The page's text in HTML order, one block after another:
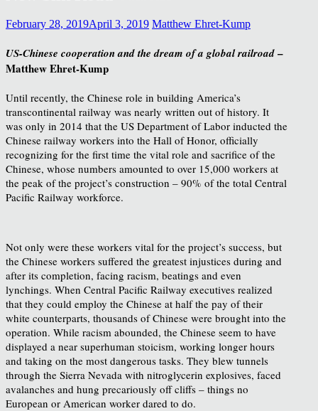
February 28, 2019April 3, 2019 Matthew Ehret-Kump
US-Chinese cooperation and the dream of a global railroad–
Matthew Ehret-Kump
Until recently, the Chinese role in building America’s
transcontinental railway was nearly written out of history. It
was only in 2014 that the US Department of Labor inducted the
Chinese railway workers into the Hall of Honor, officially
recognizing for the first time the vital role and sacrifice of the
Chinese, whose numbers amounted to over 15,000 workers at
the peak of the project’s construction – 90% of the total Central
Pacific Railway workforce.
Not only were these workers vital for the project’s success, but
the Chinese workers suffered the greatest injustices during and
after its completion, facing racism, beatings and even
lynchings. When Central Pacific Railway executives realized
that they could employ the Chinese at half the pay of their
white counterparts, thousands of Chinese were brought into the
operation. While racism abounded, the Chinese seem to have
displayed a near superhuman stoicism, working longer hours
and taking on the most dangerous tasks. They blew tunnels
through the Sierra Nevada with nitroglycerin explosives, faced
avalanches and hung precariously off cliffs – things no
European or American worker dared to do.